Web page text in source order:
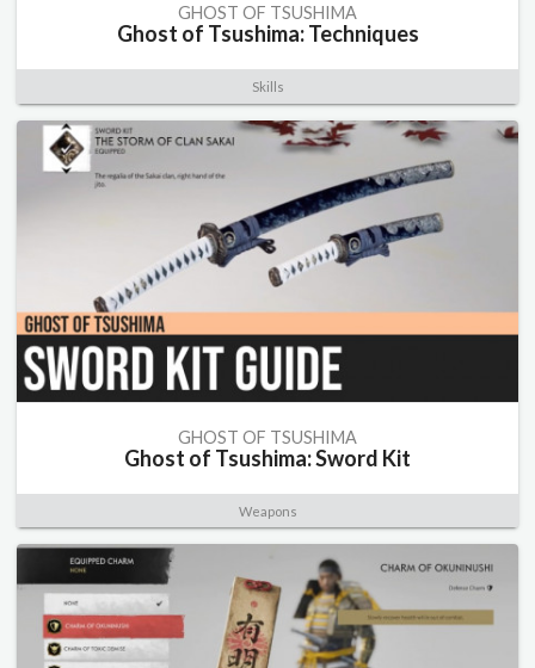
GHOST OF TSUSHIMA
Ghost of Tsushima: Techniques
Skills
GHOST OF TSUSHIMA
Ghost of Tsushima: Sword Kit
Weapons